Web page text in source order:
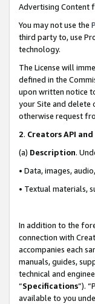
Advertising Content
You may not use the
third party to, use
technology.
The License will
defined in the
upon written notice
your Site and delete
otherwise request
2. Creators API
(a) Description.
• Data, images,
• Textual materials,
In addition to the
connection with
accompanies each
manuals, guides,
technical and
“Specifications”).
available to you